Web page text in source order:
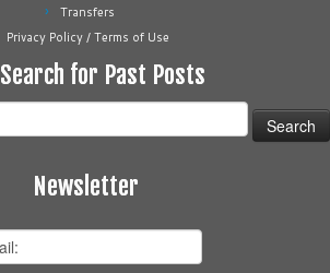
Transfers
Privacy Policy / Terms of Use
Search for Past Posts
Newsletter